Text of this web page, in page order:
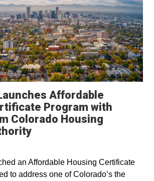
Affordable
Program with
Colorado Housing
an Affordable Housing Certificate
to address one of Colorado’s the